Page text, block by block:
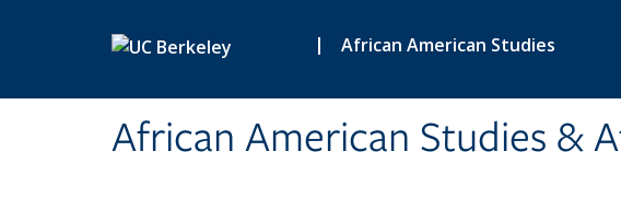
| African American Studies
African American Studies &